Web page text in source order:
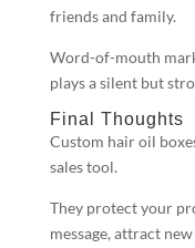
friends and family.
Word-of-mouth
plays a silent but
Final Thoughts
Custom hair oil
sales tool.
They protect your
message, attract